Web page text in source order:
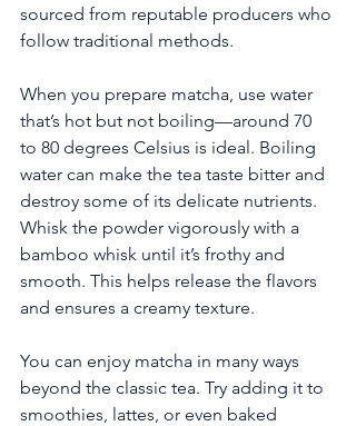
sourced from reputable producers who
follow traditional methods.
When you prepare matcha, use water
that’s hot but not boiling—around 70
to 80 degrees Celsius is ideal. Boiling
water can make the tea taste bitter and
destroy some of its delicate nutrients.
Whisk the powder vigorously with a
bamboo whisk until it’s frothy and
smooth. This helps release the flavors
and ensures a creamy texture.
You can enjoy matcha in many ways
beyond the classic tea. Try adding it to
smoothies, lattes, or even baked